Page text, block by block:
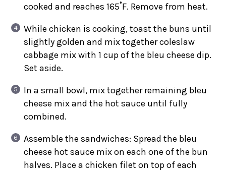
cooked and reaches 165˚F. Remove from heat.
While chicken is cooking, toast the buns until
slightly golden and mix together coleslaw
cabbage mix with 1 cup of the bleu cheese dip.
Set aside.
In a small bowl, mix together remaining bleu
cheese mix and the hot sauce until fully
combined.
Assemble the sandwiches: Spread the bleu
cheese hot sauce mix on each one of the bun
halves. Place a chicken filet on top of each